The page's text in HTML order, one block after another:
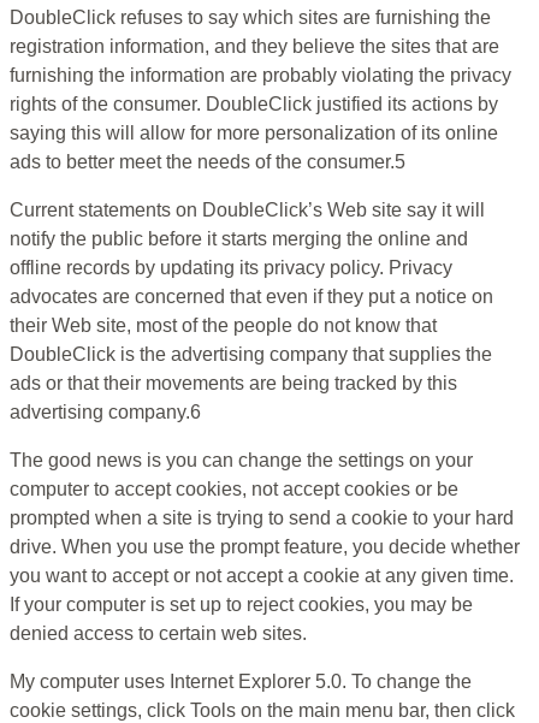
DoubleClick refuses to say which sites are furnishing the
registration information, and they believe the sites that are
furnishing the information are probably violating the privacy
rights of the consumer. DoubleClick justified its actions by
saying this will allow for more personalization of its online
ads to better meet the needs of the consumer.5
Current statements on DoubleClick’s Web site say it will
notify the public before it starts merging the online and
offline records by updating its privacy policy. Privacy
advocates are concerned that even if they put a notice on
their Web site, most of the people do not know that
DoubleClick is the advertising company that supplies the
ads or that their movements are being tracked by this
advertising company.6
The good news is you can change the settings on your
computer to accept cookies, not accept cookies or be
prompted when a site is trying to send a cookie to your hard
drive. When you use the prompt feature, you decide whether
you want to accept or not accept a cookie at any given time.
If your computer is set up to reject cookies, you may be
denied access to certain web sites.
My computer uses Internet Explorer 5.0. To change the
cookie settings, click Tools on the main menu bar, then click